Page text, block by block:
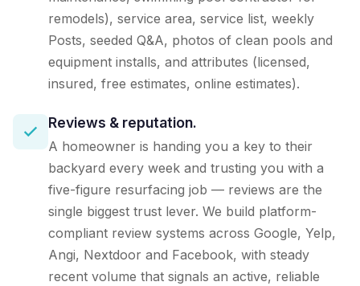
remodels), service area, service list, weekly
Posts, seeded Q&A, photos of clean pools and
equipment installs, and attributes (licensed,
insured, free estimates, online estimates).
Reviews & reputation.
A homeowner is handing you a key to their
backyard every week and trusting you with a
five-figure resurfacing job — reviews are the
single biggest trust lever. We build platform-
compliant review systems across Google, Yelp,
Angi, Nextdoor and Facebook, with steady
recent volume that signals an active, reliable